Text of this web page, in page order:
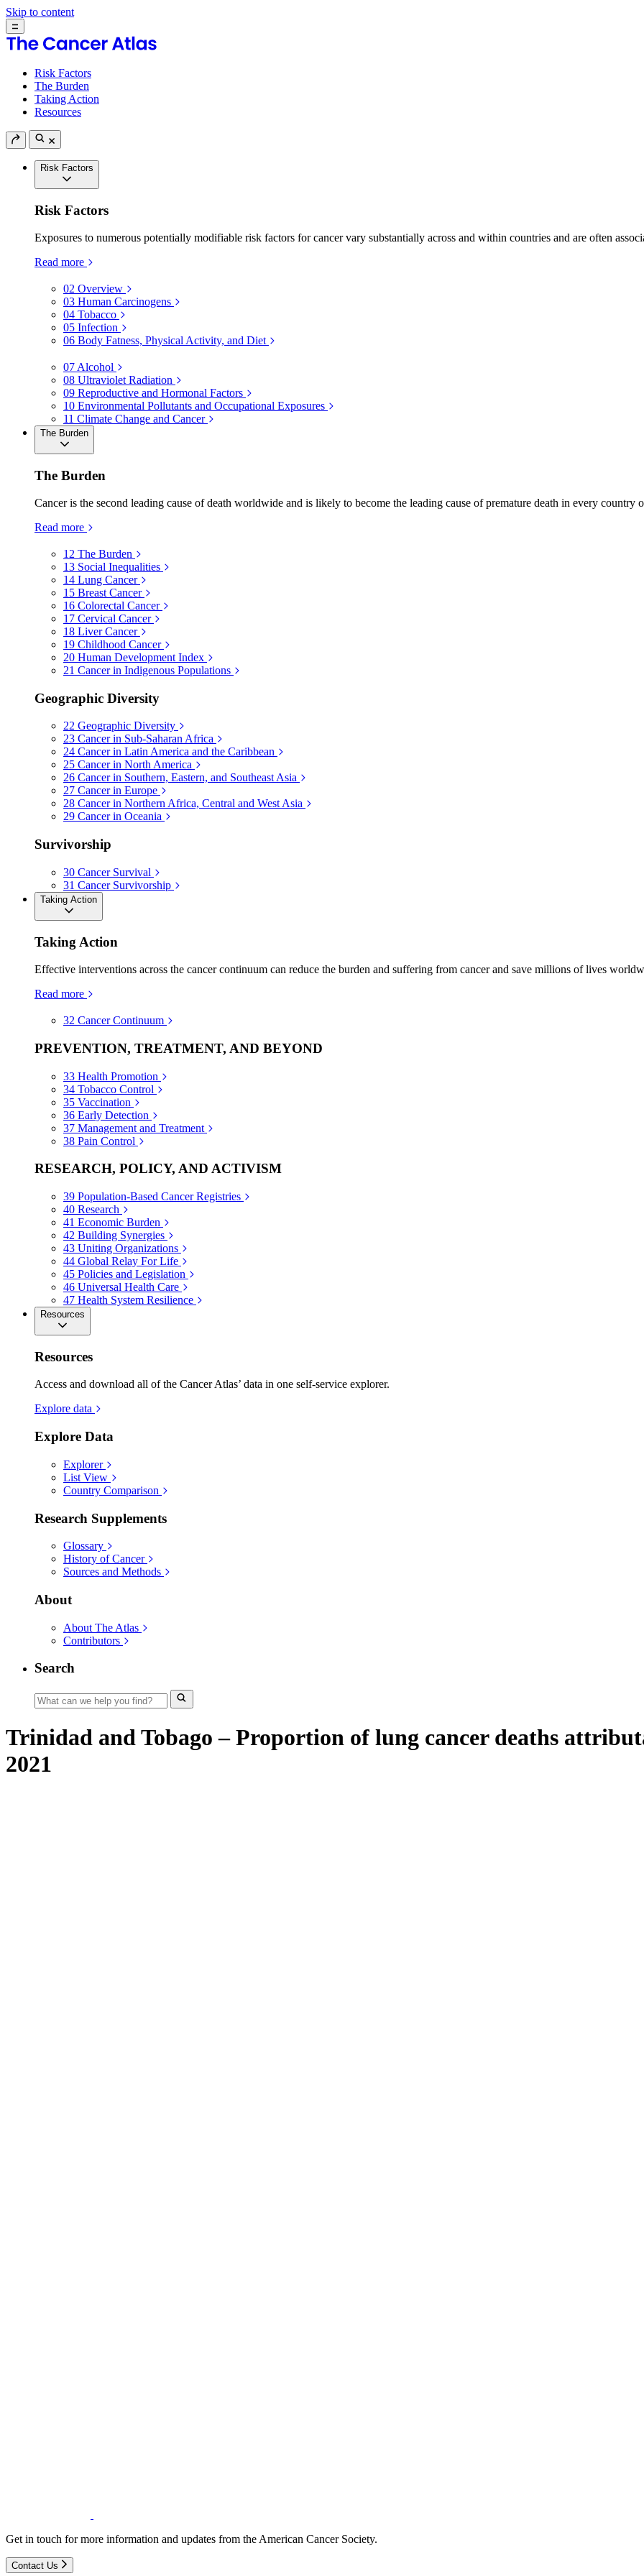
Skip to content
Risk Factors
The Burden
Taking Action
Resources
Risk Factors
Risk Factors
Exposures to numerous potentially modifiable risk factors for cancer vary substantially across and within countries and are often
Read more
02 Overview
03 Human Carcinogens
04 Tobacco
05 Infection
06 Body Fatness, Physical Activity, and Diet
07 Alcohol
08 Ultraviolet Radiation
09 Reproductive and Hormonal Factors
10 Environmental Pollutants and Occupational Exposures
11 Climate Change and Cancer
The Burden
The Burden
Cancer is the second leading cause of death worldwide and is likely to become the leading cause of premature death in every country
Read more
12 The Burden
13 Social Inequalities
14 Lung Cancer
15 Breast Cancer
16 Colorectal Cancer
17 Cervical Cancer
18 Liver Cancer
19 Childhood Cancer
20 Human Development Index
21 Cancer in Indigenous Populations
Geographic Diversity
22 Geographic Diversity
23 Cancer in Sub-Saharan Africa
24 Cancer in Latin America and the Caribbean
25 Cancer in North America
26 Cancer in Southern, Eastern, and Southeast Asia
27 Cancer in Europe
28 Cancer in Northern Africa, Central and West Asia
29 Cancer in Oceania
Survivorship
30 Cancer Survival
31 Cancer Survivorship
Taking Action
Taking Action
Effective interventions across the cancer continuum can reduce the burden and suffering from cancer and save millions of lives
Read more
32 Cancer Continuum
PREVENTION, TREATMENT, AND BEYOND
33 Health Promotion
34 Tobacco Control
35 Vaccination
36 Early Detection
37 Management and Treatment
38 Pain Control
RESEARCH, POLICY, AND ACTIVISM
39 Population-Based Cancer Registries
40 Research
41 Economic Burden
42 Building Synergies
43 Uniting Organizations
44 Global Relay For Life
45 Policies and Legislation
46 Universal Health Care
47 Health System Resilience
Resources
Resources
Access and download all of the Cancer Atlas’ data in one self-service explorer.
Explore data
Explore Data
Explorer
List View
Country Comparison
Research Supplements
Glossary
History of Cancer
Sources and Methods
About
About The Atlas
Contributors
Search
Trinidad and Tobago – Proportion of lung cancer deaths
2021
Get in touch for more information and updates from the American Cancer Society.
Contact Us